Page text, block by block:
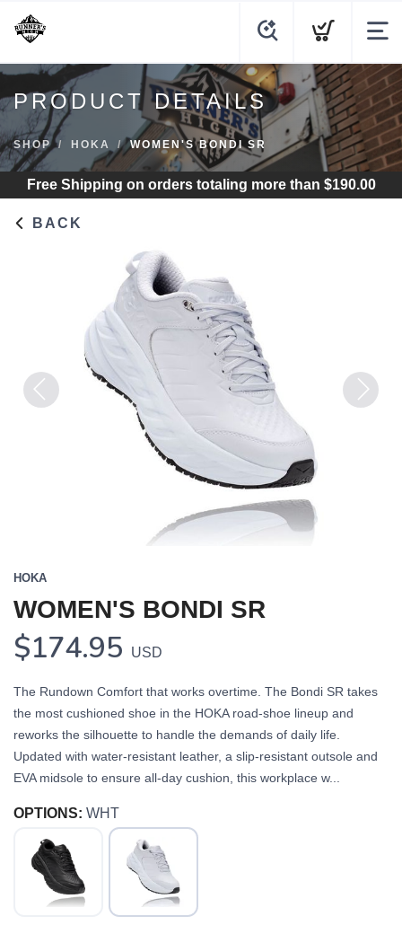
PRODUCT DETAILS
SHOP HOKA WOMEN'S BONDI SR
Free Shipping on orders totaling more than $190.00
BACK
HOKA
WOMEN'S BONDI SR
$174.95 USD
The Rundown Comfort that works overtime. The Bondi SR takes
the most cushioned shoe in the HOKA road-shoe lineup and
reworks the silhouette to handle the demands of daily life.
Updated with water-resistant leather, a slip-resistant outsole and
EVA midsole to ensure all-day cushion, this workplace w...
OPTIONS: WHT